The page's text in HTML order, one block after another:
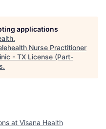
applications
.
Nurse Practitioner
- TX License (Part-
.
at Visana Health